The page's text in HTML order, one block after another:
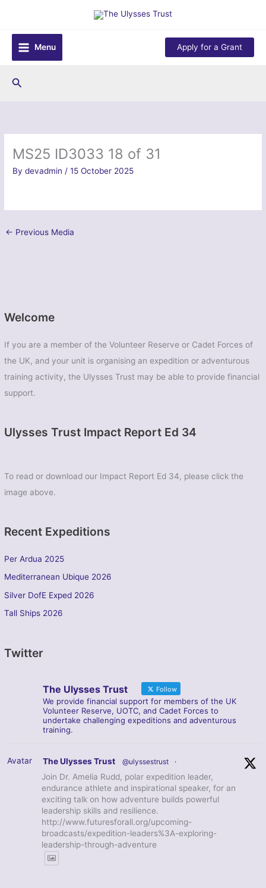
content
Menu
Apply for a Grant
Search
Welcome
If you are a member of the Volunteer Reserve or Cadet Forces of
the UK, and your unit is organising an expedition or adventurous
training activity, the Ulysses Trust may be able to provide financial
support.
Ulysses Trust Impact Report Ed 34
To read or download our Impact Report Ed 34, please click the
image above.
Recent Expeditions
Per Ardua 2025
Mediterranean Ubique 2026
Silver DofE Exped 2026
Tall Ships 2026
Twitter
The Ulysses Trust Follow
We provide financial support for members of the UK
Volunteer Reserve, UOTC, and Cadet Forces to
undertake challenging expeditions and adventurous
training.
Avatar The Ulysses Trust @ulyssestrust ·
Join Dr. Amelia Rudd, polar expedition leader,
endurance athlete and inspirational speaker, for an
exciting talk on how adventure builds powerful
leadership skills and resilience.
http://www.futuresforall.org/upcoming-
broadcasts/expedition-leaders%3A-exploring-
leadership-through-adventure
MS25 ID3033 18 of 31
Bydevadmin /15 October 2025
← Previous Media